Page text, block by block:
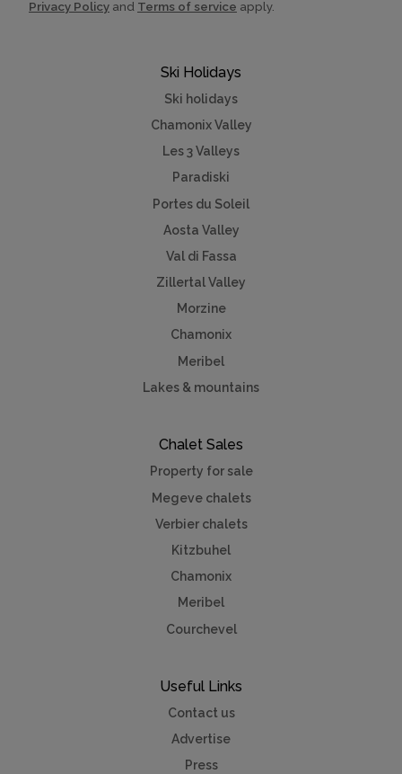
Ski Holidays
Ski holidays
Chamonix Valley
Les 3 Valleys
Paradiski
Portes du Soleil
Aosta Valley
Val di Fassa
Zillertal Valley
Morzine
Chamonix
Meribel
Lakes & mountains
Chalet Sales
Property for sale
Megeve chalets
Verbier chalets
Kitzbuhel
Chamonix
Meribel
Courchevel
Useful Links
Contact us
Advertise
Press
Privacy Policy and Terms of service apply.